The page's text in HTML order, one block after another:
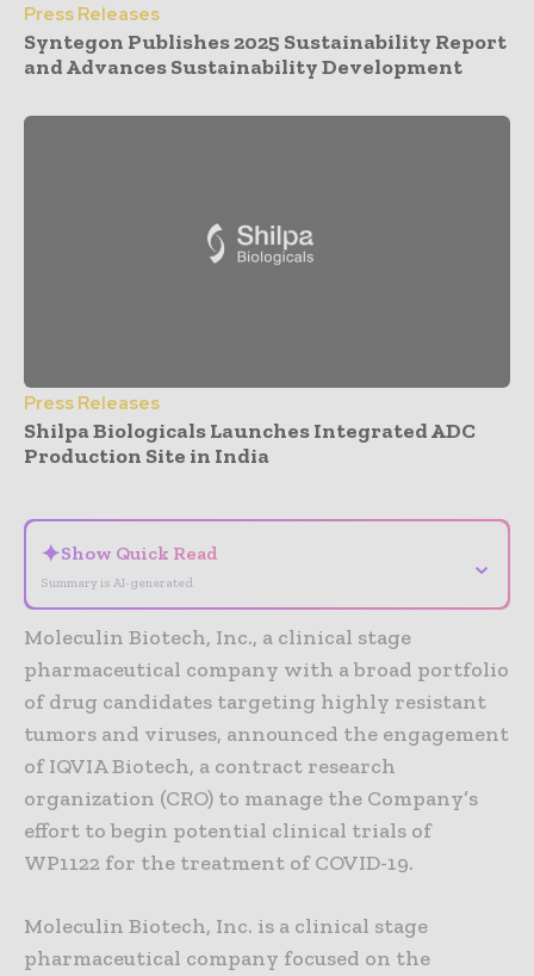
Press Releases
Syntegon Publishes 2025 Sustainability Report
and Advances Sustainability Development
Press Releases
Shilpa Biologicals Launches Integrated ADC
Production Site in India
✦Show Quick Read
Summary is AI-generated
⌄
Moleculin Biotech, Inc., a clinical stage
pharmaceutical company with a broad portfolio
of drug candidates targeting highly resistant
tumors and viruses, announced the engagement
of IQVIA Biotech, a contract research
organization (CRO) to manage the Company’s
effort to begin potential clinical trials of
WP1122 for the treatment of COVID-19.
Moleculin Biotech, Inc. is a clinical stage
pharmaceutical company focused on the